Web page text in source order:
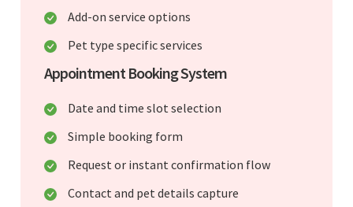
Add-on service options
Pet type specific services
Appointment Booking System
Date and time slot selection
Simple booking form
Request or instant confirmation flow
Contact and pet details capture